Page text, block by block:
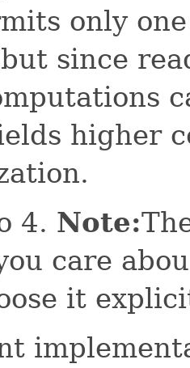
only
since
higher
4. Note:
care
it